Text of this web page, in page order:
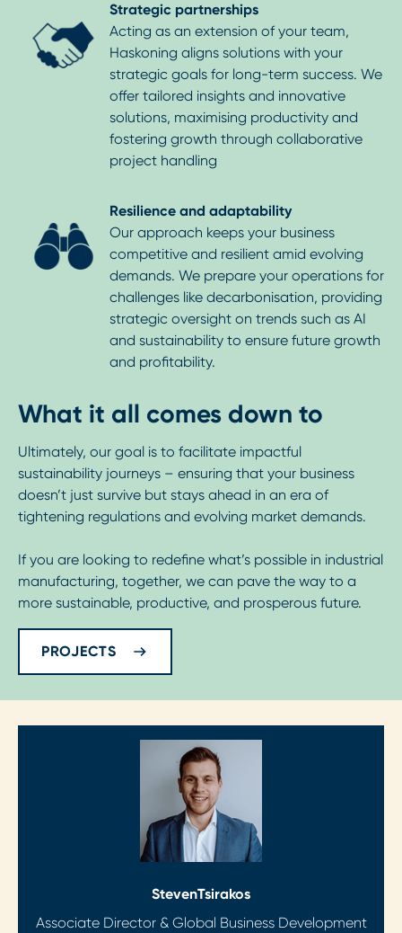
Strategic partnerships
Acting as an extension of your team,
Haskoning aligns solutions with your
strategic goals for long-term success. We
offer tailored insights and innovative
solutions, maximising productivity and
fostering growth through collaborative
project handling
Resilience and adaptability
Our approach keeps your business
competitive and resilient amid evolving
demands. We prepare your operations for
challenges like decarbonisation, providing
strategic oversight on trends such as AI
and sustainability to ensure future growth
and profitability.
What it all comes down to
Ultimately, our goal is to facilitate impactful
sustainability journeys – ensuring that your business
doesn’t just survive but stays ahead in an era of
tightening regulations and evolving market demands.
If you are looking to redefine what’s possible in industrial
manufacturing, together, we can pave the way to a
more sustainable, productive, and prosperous future.
PROJECTS
StevenTsirakos
Associate Director & Global Business Development